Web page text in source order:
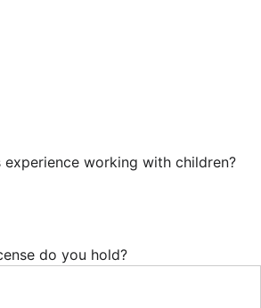
experience working with children?
do you hold?